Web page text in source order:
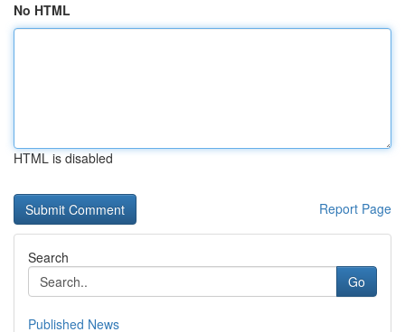
No HTML
HTML is disabled
Report Page
Search
Go
Published News